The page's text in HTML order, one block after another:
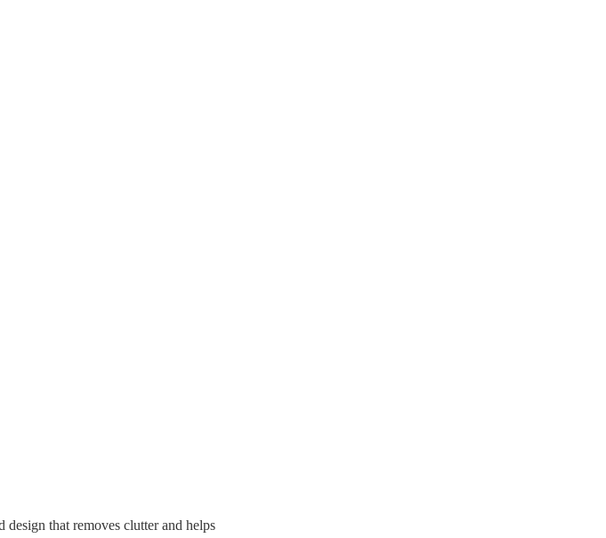
design that removes clutter and helps